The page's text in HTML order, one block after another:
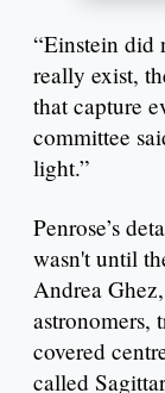
“Einstein did
really exist,
that capture
committee
light.”
Penrose’s
wasn't until
Andrea
astronomers,
covered
called